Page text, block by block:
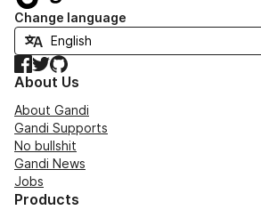
Change language
Facebook
TwitterGitHub
About Us
About Gandi
Gandi Supports
No bullshit
Gandi News
Jobs
Products